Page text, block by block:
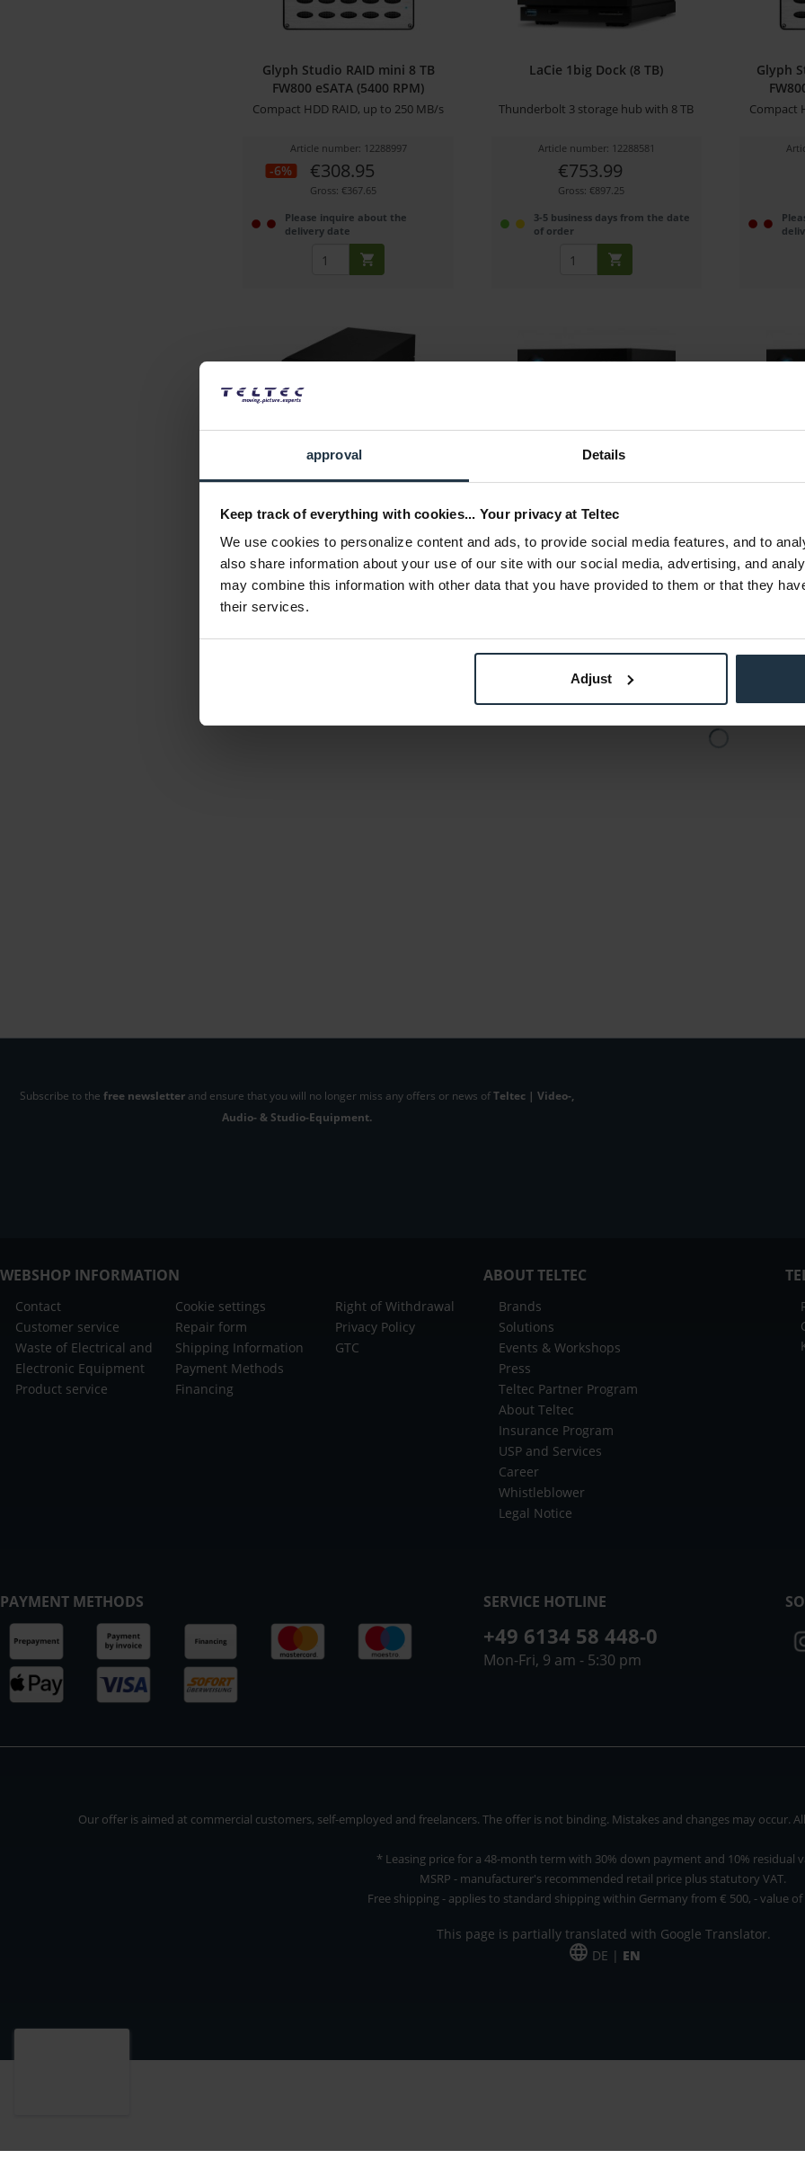
approval Details
Keep track of everything with cookies... Your privacy at Teltec
We use cookies to personalize content and ads, to provide social media features, and to
also share information about your use of our site with our social media, advertising, and
may combine this information with other data that you have provided to them or that they
their services.
Adjust
Glyph Studio RAID mini 8 TB
FW800 eSATA (5400 RPM)
Compact HDD RAID, up to 250 MB/s
Article number: 12288997
-6% €308.95
Gross: €367.65
Please inquire about the
delivery date
LaCie 1big Dock (8 TB)
Thunderbolt 3 storage hub with 8 TB
Article number: 12288581
€753.99
Gross: €897.25
3-5 business days from the date
of order
Glyph
Compact
LaCie 2big Raid USB-C (16 TB)
Professional RAID storage, 2x IronWolf
Article number: 12282733
€1,087.99
Gross: €1,294.71
LaCie 1big Dock SSD Pro (2 TB)
Thunderbolt 3 storage hub with 2 TB
Article number: 12288580
€1,259.66
Gross: €1,499.00
Please inquire about the
LaCie
Subscribe to the free newsletterand ensure that you will no longer miss any offers or news ofTeltec | Video-,
Audio- & Studio-Equipment.
WEBSHOP INFORMATION
Contact
Customer service
Waste of Electrical and
Electronic Equipment
Product service
Cookie settings
Repair form
Shipping Information
Payment Methods
Financing
Right of Withdrawal
Privacy Policy
GTC
ABOUT TELTEC
Brands
Solutions
Events & Workshops
Press
Teltec Partner Program
About Teltec
Insurance Program
USP and Services
Career
Whistleblower
Legal Notice
PAYMENT METHODS SERVICE HOTLINE
+49 6134 58 448-0
Mon-Fri, 9 am - 5:30 pm
Our offer is aimed at commercial customers, self-employed and freelancers. The offer is not binding. Mistakes and changes may occur.
* Leasing price for a 48-month term with 30% down payment and 10% residual
MSRP - manufacturer's recommended retail price plus statutory VAT.
Free shipping - applies to standard shipping within Germany from € 500, - value of
This page is partially translated with Google Translator.
DE | EN